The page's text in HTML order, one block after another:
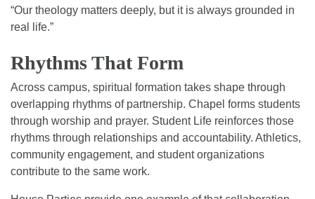
“Our theology matters deeply, but it is always grounded in
real life.”
Rhythms That Form
Across campus, spiritual formation takes shape through
overlapping rhythms of partnership. Chapel forms students
through worship and prayer. Student Life reinforces those
rhythms through relationships and accountability. Athletics,
community engagement, and student organizations
contribute to the same work.